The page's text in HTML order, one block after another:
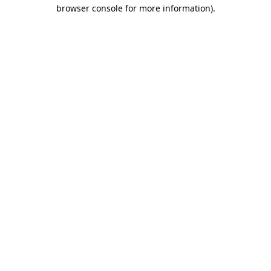
browser console for more information).